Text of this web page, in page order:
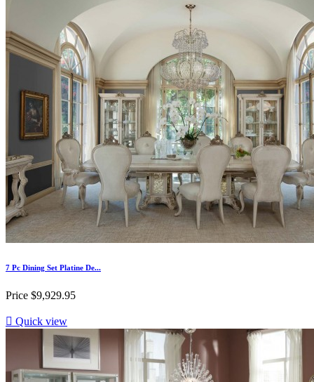
7 Pc Dining Set Platine De...
Price $9,929.95
 Quick view